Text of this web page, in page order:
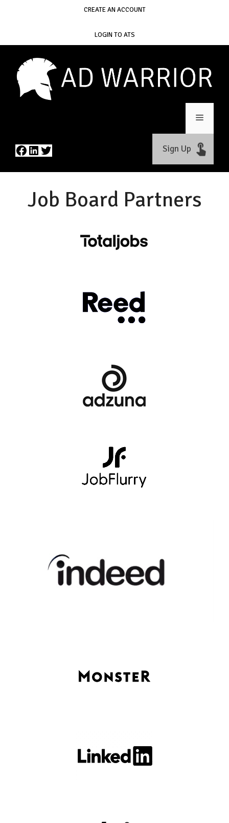
CREATE AN ACCOUNT
LOGIN TO ATS
Menu
Sign Up
Facebook
LinkedIn
Twitter
Job Board Partners